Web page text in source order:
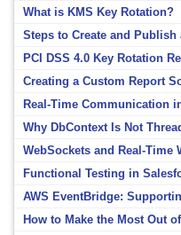
What is KMS Key Rotation?
Steps to Create and
PCI DSS 4.0 Key Rotation
Creating a Custom Report
Real-Time Communication
Why DbContext Is Not
WebSockets and Real-Time
Functional Testing in
AWS EventBridge:
How to Make the Most Out